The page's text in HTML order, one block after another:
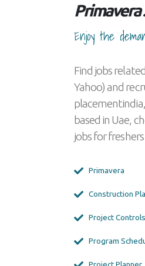
Primavera
Enjoy the
Find jobs
Yahoo) and
based in Uae,
jobs for
Primavera
Construction
Project
Program